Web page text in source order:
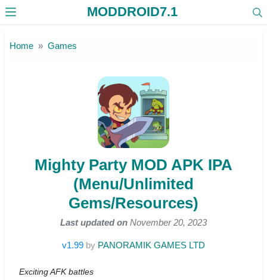
MODDROID7.1
Home Games
Mighty Party MOD APK IPA
(Menu/Unlimited
Gems/Resources)
Last updated on November 20, 2023
v1.99 by PANORAMIK GAMES LTD
Exciting AFK battles